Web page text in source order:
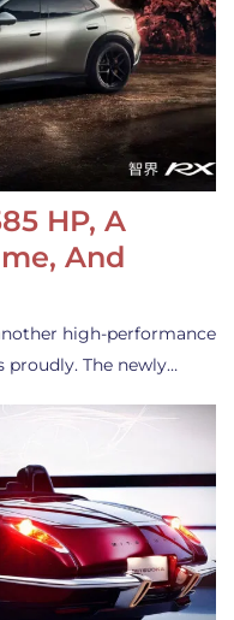
HP, A
And
high-performance
proudly. The newly…